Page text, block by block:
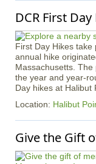
DCR First
First Day Hikes
annual hike
Massachusetts.
the year and year-
Day hikes at Halibut
Location: Halibut
Give the Gift